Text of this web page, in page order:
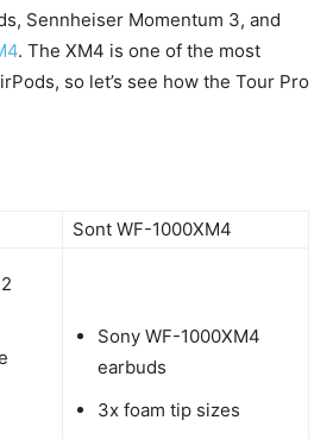
Sennheiser Momentum 3, and
. The XM4 is one of the most
so let’s see how the Tour Pro
Sont WF-1000XM4
Sony WF-1000XM4
earbuds
3x foam tip sizes